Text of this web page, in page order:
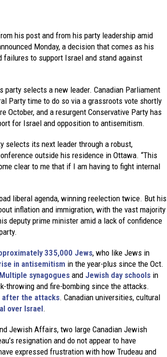
his post and from his party leadership amid
Monday, a decision that comes as his
failures to support Israel and stand against
selects a new leader. Canadian Parliament
Party time to do so via a grassroots vote shortly
October, and a resurgent Conservative Party has
for Israel and opposition to antisemitism.
selects its next leader through a robust,
outside his residence in Ottawa. “This
clear to me that if I am having to fight internal
liberal agenda, winning reelection twice. But his
inflation and immigration, with the vast majority
deputy prime minister amid a lack of confidence
335,000 Jews, who like Jews in
in antisemitism in the year-plus since the Oct.
Multiple synagogues and Jewish day schools in
throwing and fire-bombing since the attacks.
after the attacks. Canadian universities, cultural
over Israel.
Jewish Affairs, two large Canadian Jewish
resignation and do not appear to have
expressed frustration with how Trudeau and